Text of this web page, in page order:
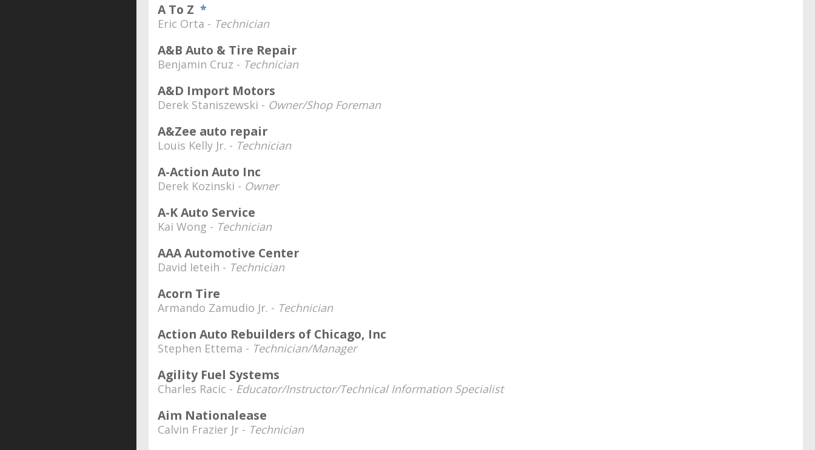
A To Z *
Eric Orta - Technician
A&B Auto & Tire Repair
Benjamin Cruz - Technician
A&D Import Motors
Derek Staniszewski - Owner/Shop Foreman
A&Zee auto repair
Louis Kelly Jr. - Technician
A-Action Auto Inc
Derek Kozinski - Owner
A-K Auto Service
Kai Wong - Technician
AAA Automotive Center
David Ieteih - Technician
Acorn Tire
Armando Zamudio Jr. - Technician
Action Auto Rebuilders of Chicago, Inc
Stephen Ettema - Technician/Manager
Agility Fuel Systems
Charles Racic - Educator/Instructor/Technical Information Specialist
Aim Nationalease
Calvin Frazier Jr - Technician